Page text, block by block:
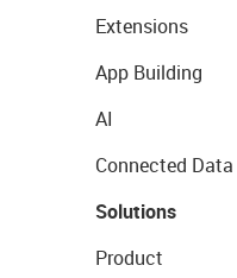
Extensions
App Building
AI
Connected Data
Solutions
Product